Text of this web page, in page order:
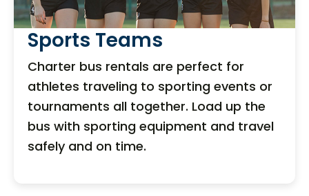
Sports Teams
Charter bus rentals are perfect for
athletes traveling to sporting events or
tournaments all together. Load up the
bus with sporting equipment and travel
safely and on time.